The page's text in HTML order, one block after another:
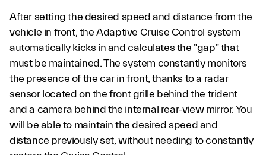
After setting the desired speed and distance from the
vehicle in front, the Adaptive Cruise Control system
automatically kicks in and calculates the "gap" that
must be maintained. The system constantly monitors
the presence of the car in front, thanks to a radar
sensor located on the front grille behind the trident
and a camera behind the internal rear-view mirror. You
will be able to maintain the desired speed and
distance previously set, without needing to constantly